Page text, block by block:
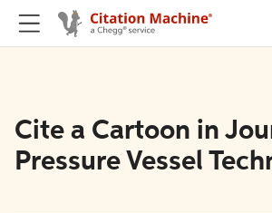
Cite a Cartoon in
Pressure Vessel